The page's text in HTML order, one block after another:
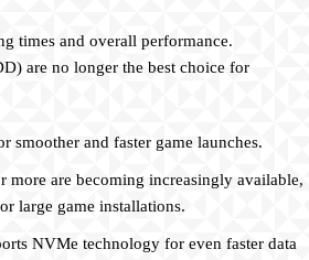
times and overall performance.
are no longer the best choice for
smoother and faster game launches.
more are becoming increasingly available,
large game installations.
NVMe technology for even faster data